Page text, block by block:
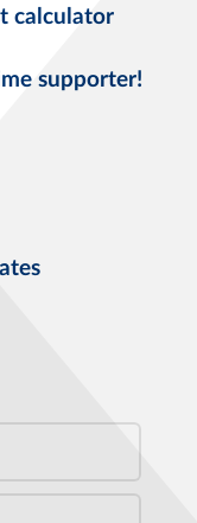
calculator
supporter!